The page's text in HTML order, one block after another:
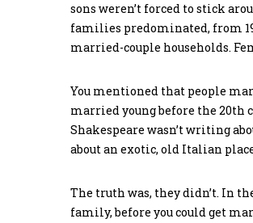
sons weren’t forced to stick
families predominated, from
married-couple households.
You mentioned that people
married young before the 20th
Shakespeare wasn’t writing
about an exotic, old Italian
The truth was, they didn’t. In
family, before you could get